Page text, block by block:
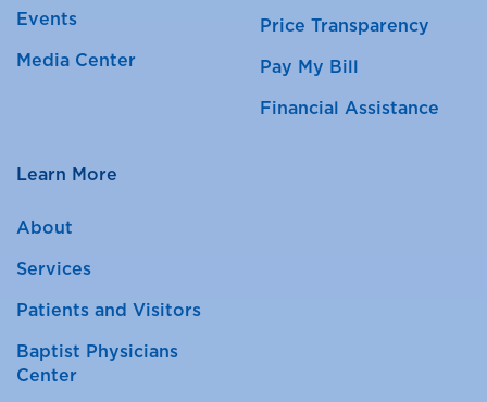
Events
Media Center
Price Transparency
Pay My Bill
Financial Assistance
Learn More
About
Services
Patients and Visitors
Baptist Physicians
Center